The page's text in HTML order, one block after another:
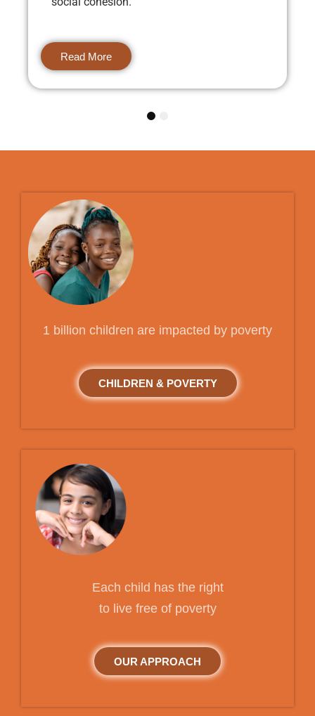
Read More
1 billion children are impacted by poverty
CHILDREN & POVERTY
Each child has the right
to live free of poverty
OUR APPROACH